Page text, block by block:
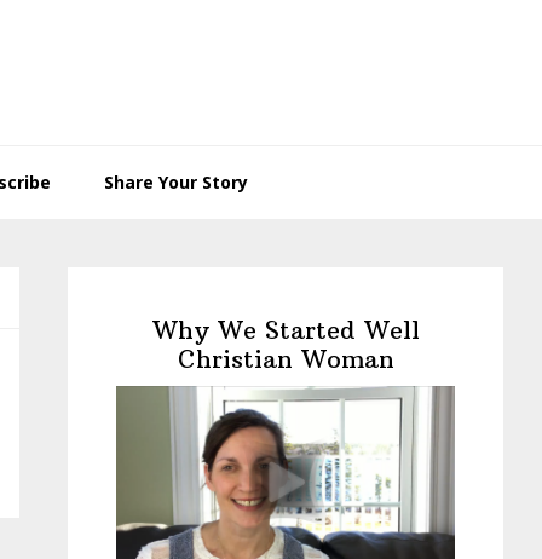
Share Your Story
SidebarWhy We Started Well
Christian Woman